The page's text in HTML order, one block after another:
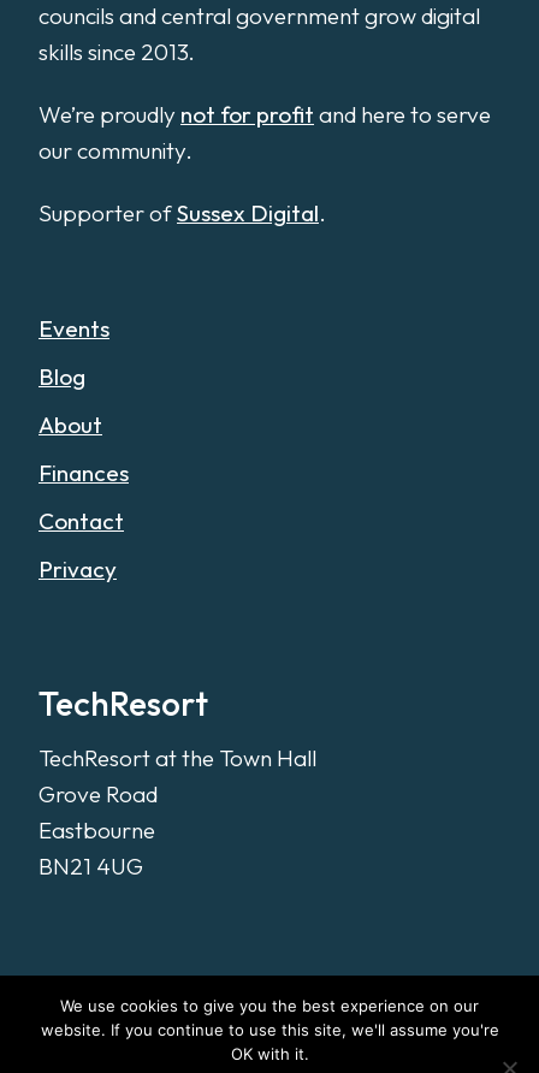
councils and central government grow digital
skills since 2013.
We’re proudly not for profit and here to serve
our community.
Supporter ofSussex Digital.
Events
Blog
About
Finances
Contact
Privacy
TechResort
TechResort at the Town Hall
Grove Road
Eastbourne
BN21 4UG
We use cookies to give you the best experience on our
website. If you continue to use this site, we'll assume you're
OK with it.